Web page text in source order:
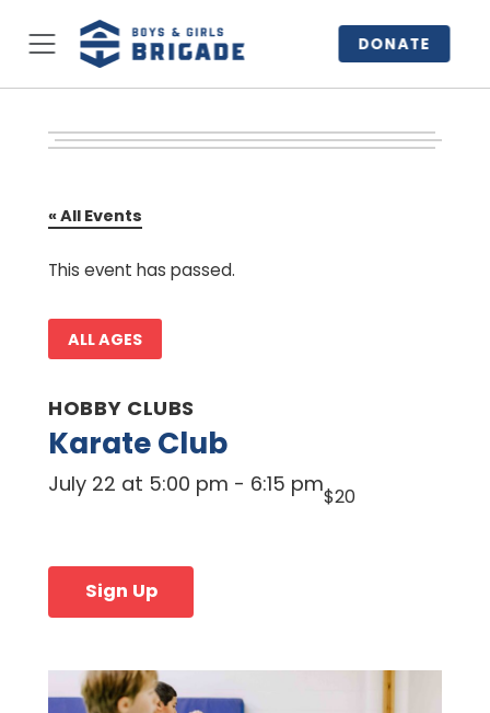
DONATE
« All Events
This event has passed.
ALL AGES
HOBBY CLUBS
Karate Club
July 22 at 5:00 pm - 6:15 pm$20
Sign Up